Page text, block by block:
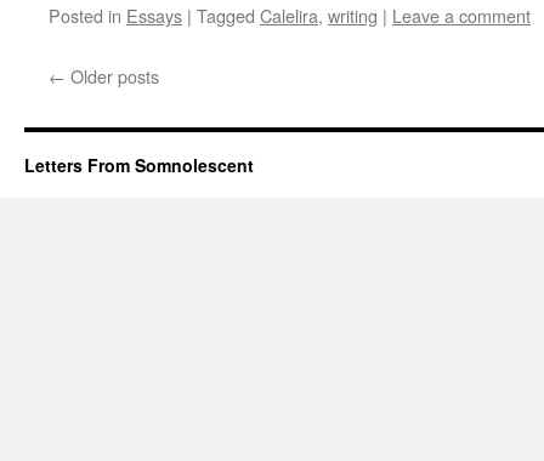
Posted in Essays | Tagged Calelira, writing | Leave a comment
← Older posts
Letters From Somnolescent